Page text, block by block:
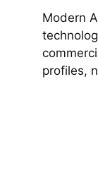
Modern
profiles,